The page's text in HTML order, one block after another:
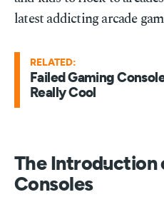
latest addicting arcade
RELATED:
Failed Gaming
Really Cool
The Introduction
Consoles